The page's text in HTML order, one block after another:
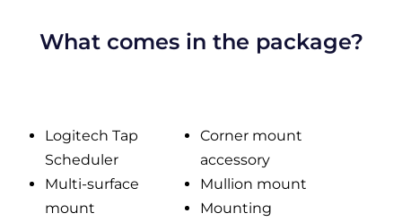
What comes in the package?
Logitech Tap
Scheduler
Multi-surface
mount
Corner mount
accessory
Mullion mount
Mounting